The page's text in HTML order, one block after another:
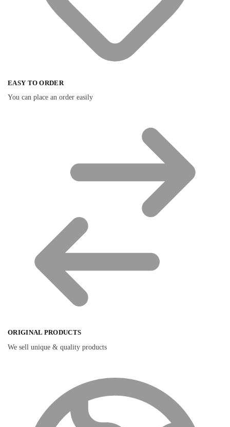
EASY TO ORDER
You can place an order easily
ORIGINAL PRODUCTS
We sell unique & quality products